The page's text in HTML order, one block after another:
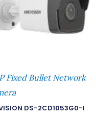
Fixed Bullet Network
DS-2CD1053G0-I